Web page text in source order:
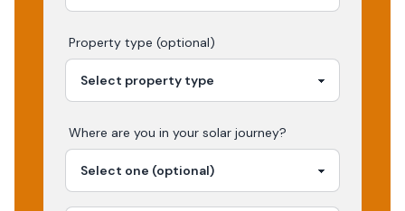
Property type (optional)
Where are you in your solar journey?